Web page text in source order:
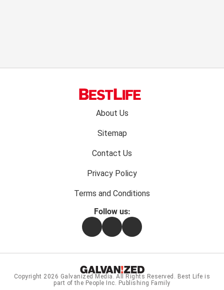
About Us
Sitemap
Contact Us
Privacy Policy
Terms and Conditions
Follow us:
FacebookInstagramFlipboard
Copyright 2026 Galvanized Media . All Rights Reserved. Best Life is
part of the People Inc. Publishing Family